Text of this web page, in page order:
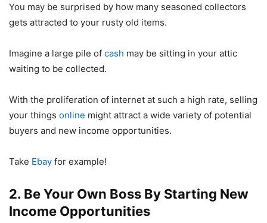
You may be surprised by how many seasoned collectors
gets attracted to your rusty old items.
Imagine a large pile of cash may be sitting in your attic
waiting to be collected.
With the proliferation of internet at such a high rate, selling
your things online might attract a wide variety of potential
buyers and new income opportunities.
Take Ebay for example!
2. Be Your Own Boss By Starting New
Income Opportunities